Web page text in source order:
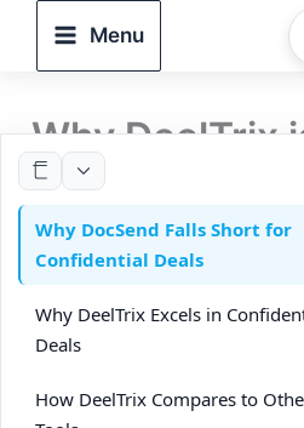
Menu
Why DeelTrix
DocSend
Confidential
(2025)
ByDeelTrix/ September 24, 2025
Confidentiality is the
transactions in fundraising,
Why DocSend Falls Short for
Confidential Deals
Why DeelTrix Excels in
Deals
How DeelTrix Compares to